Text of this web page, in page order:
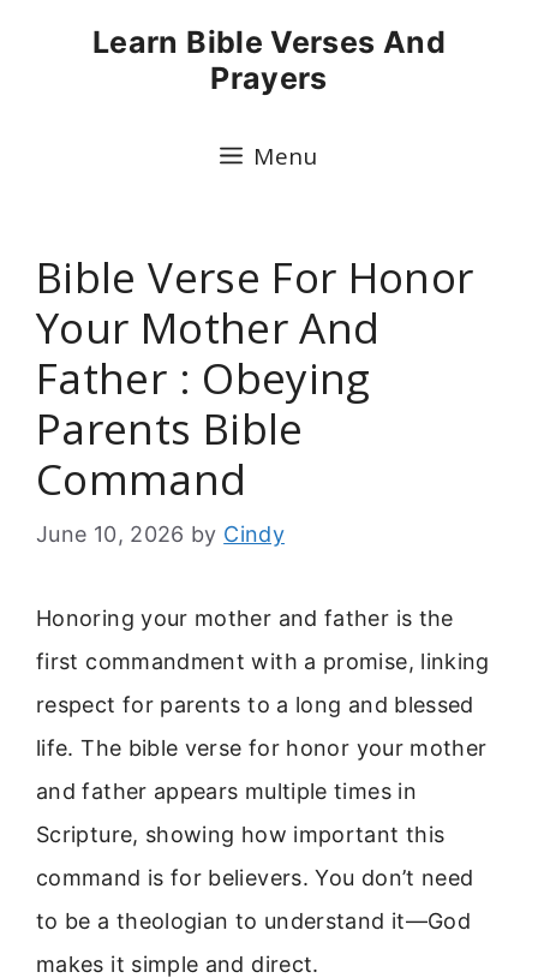
Learn Bible Verses And
Prayers
Menu
Bible Verse For Honor
Your Mother And
Father : Obeying
Parents Bible
Command
June 10, 2026 by Cindy
Honoring your mother and father is the
first commandment with a promise, linking
respect for parents to a long and blessed
life. The bible verse for honor your mother
and father appears multiple times in
Scripture, showing how important this
command is for believers. You don’t need
to be a theologian to understand it—God
makes it simple and direct.